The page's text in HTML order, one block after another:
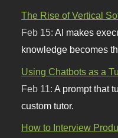
The Rise of Vertical
Feb 15:AI makes
knowledge becomes
Using Chatbots as a
Feb 11: A prompt that
custom tutor.
How to Interview